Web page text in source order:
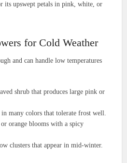
its upswept petals in pink, white, or
for Cold Weather
and can handle low temperatures
shrub that produces large pink or
many colors that tolerate frost well.
orange blooms with a spicy
clusters that appear in mid-winter.